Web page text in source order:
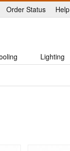
Order Status Help
Lighting